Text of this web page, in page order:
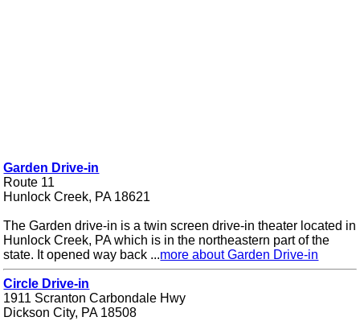
Garden Drive-in
Route 11
Hunlock Creek, PA 18621
The Garden drive-in is a twin screen drive-in theater located in
Hunlock Creek, PA which is in the northeastern part of the
state. It opened way back ...more about Garden Drive-in
Circle Drive-in
1911 Scranton Carbondale Hwy
Dickson City, PA 18508